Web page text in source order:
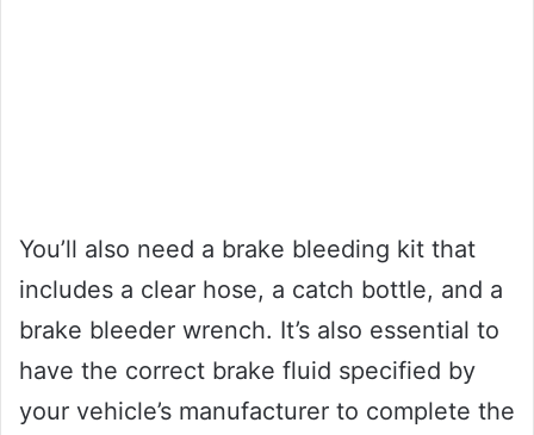
You’ll also need a brake bleeding kit that
includes a clear hose, a catch bottle, and a
brake bleeder wrench. It’s also essential to
have the correct brake fluid specified by
your vehicle’s manufacturer to complete the